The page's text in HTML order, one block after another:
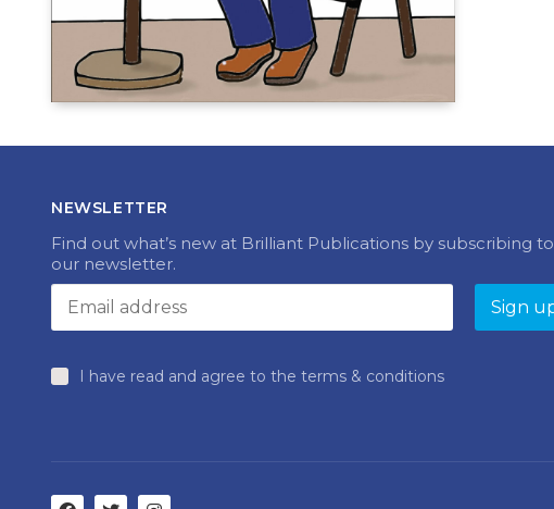
NEWSLETTER
Find out what’s new at Brilliant Publications by subscribing to
our newsletter.
I have read and agree to the terms & conditions